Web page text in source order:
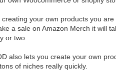
creating your own products you
a sale on Amazon Merch it will
or two.
also lets you create your own
of niches really quickly.